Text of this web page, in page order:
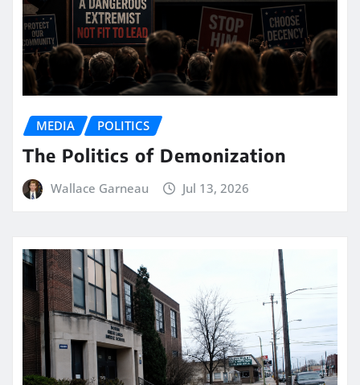
MEDIA POLITICS
The Politics of Demonization
Wallace Garneau Jul 13, 2026